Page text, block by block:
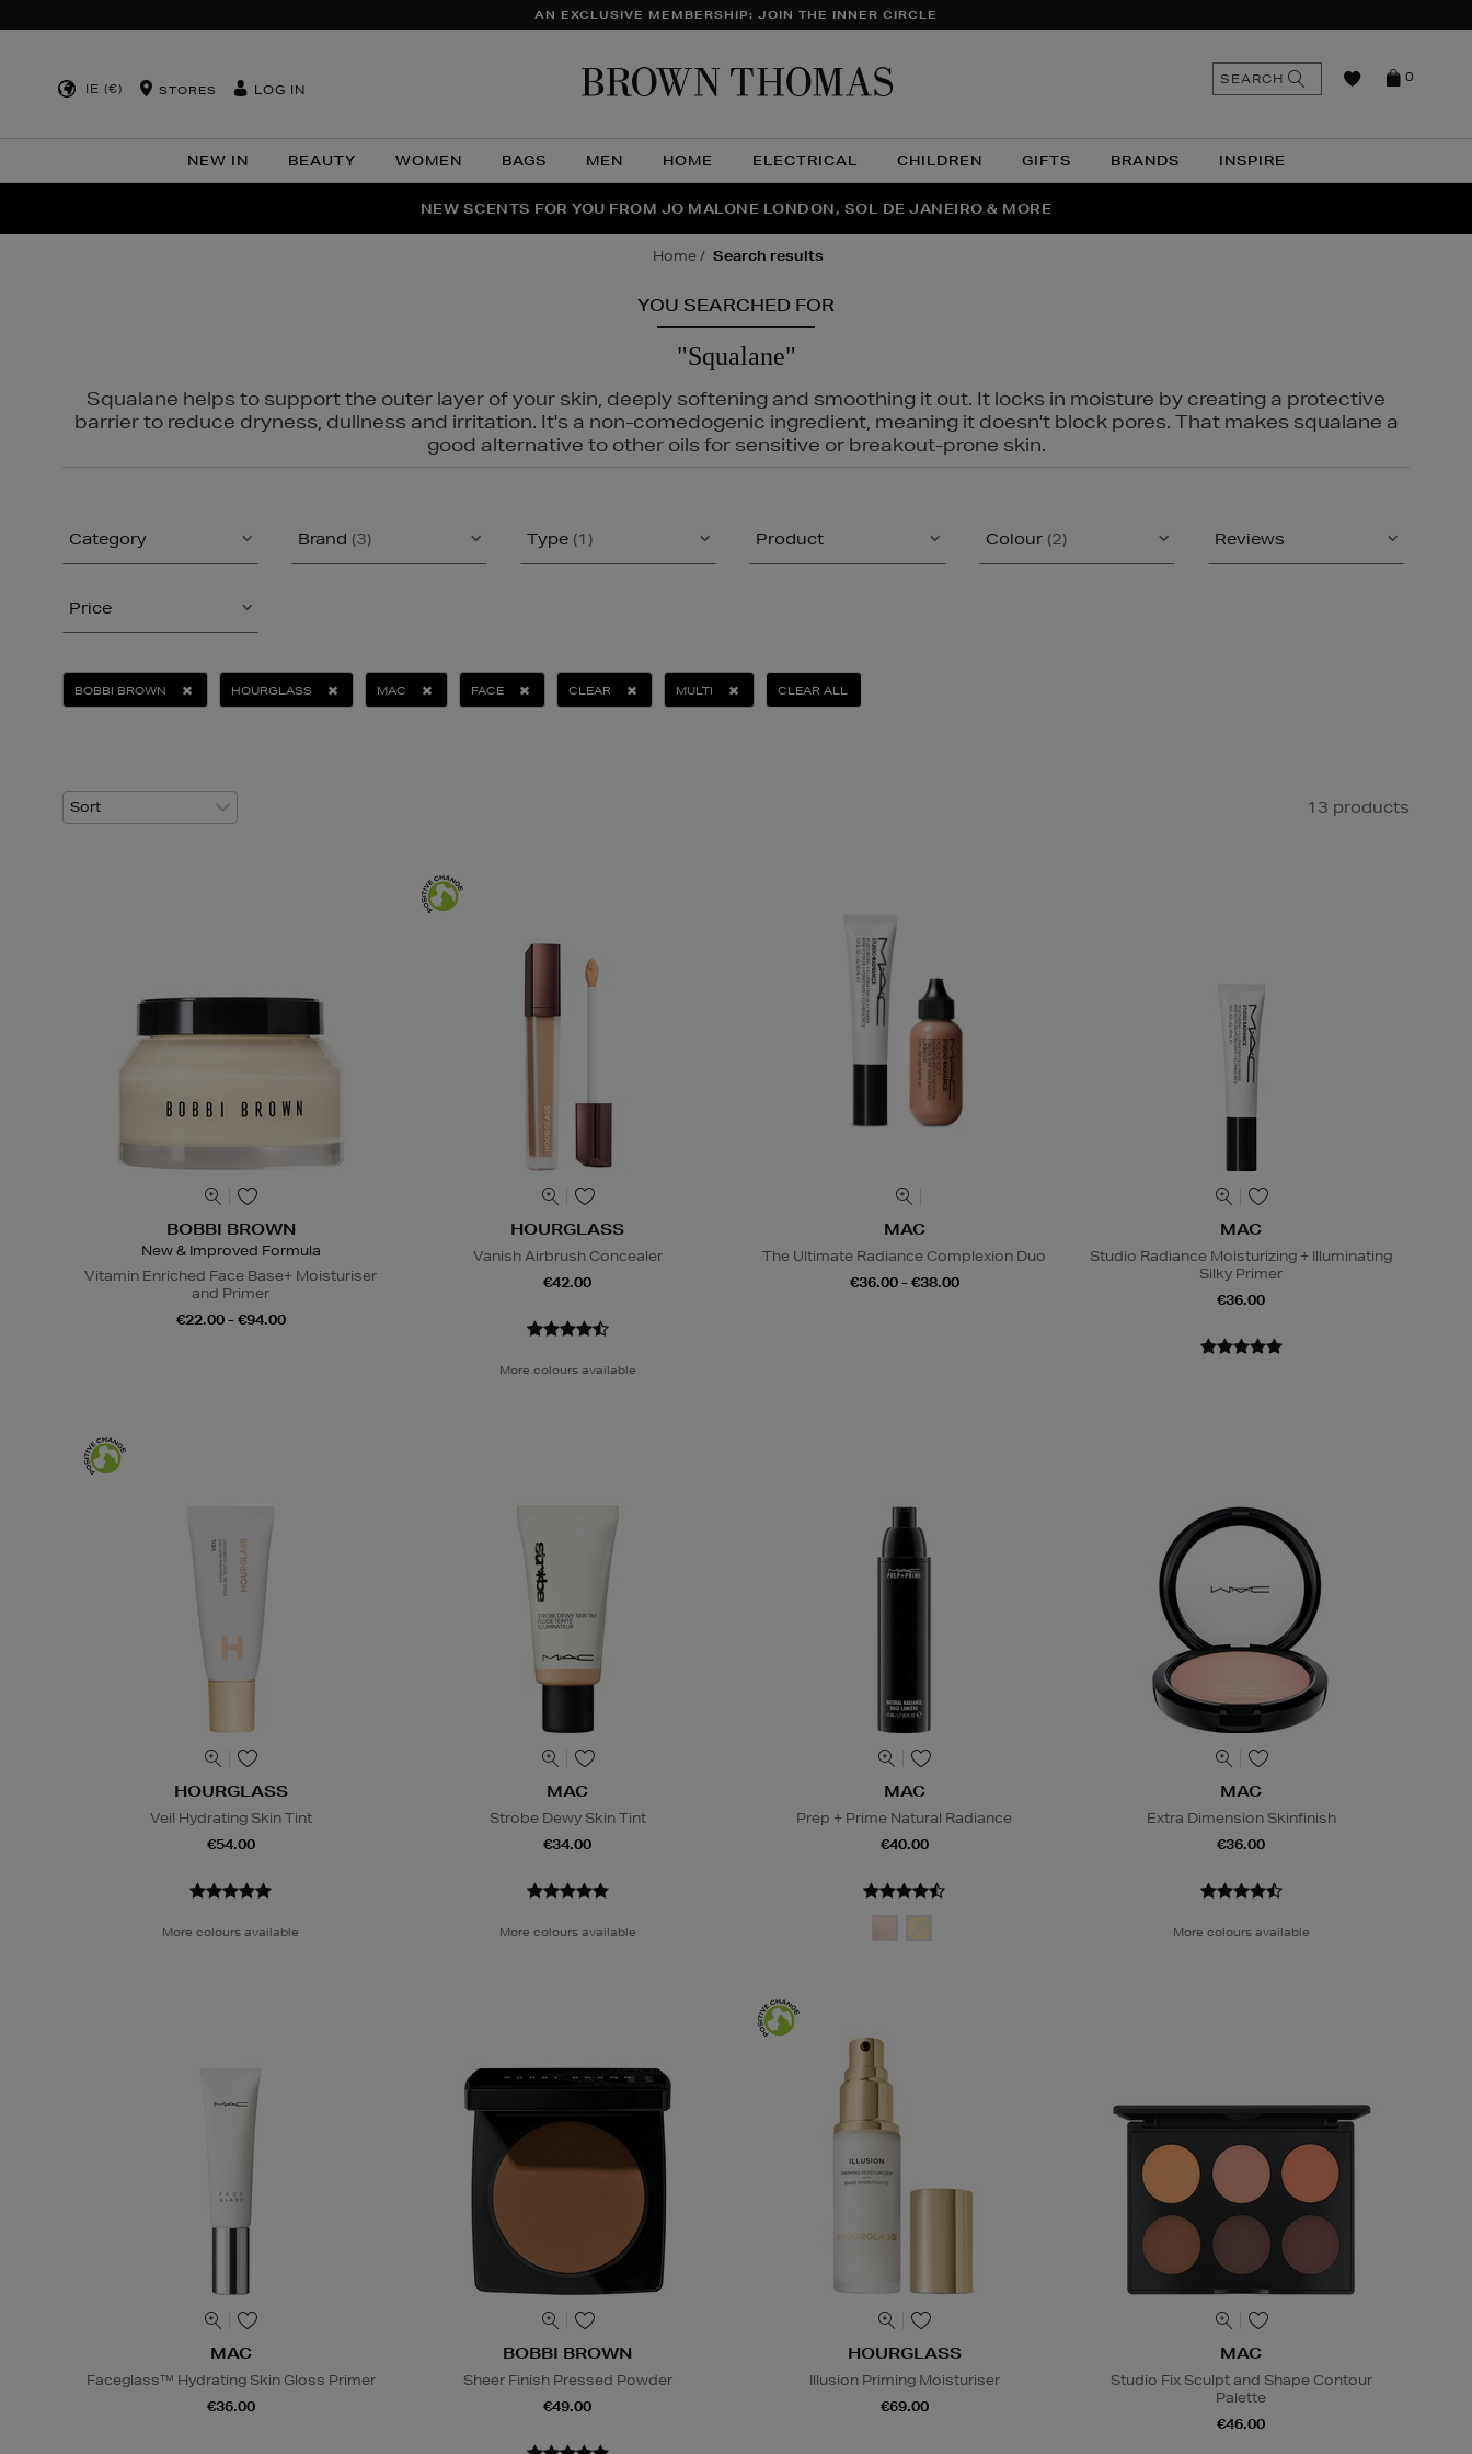
AN EXCLUSIVE MEMBERSHIP: JOIN THE INNER CIRCLE
IE (€) STORES LOG IN
NEW IN BEAUTY WOMEN BAGS MEN HOME ELECTRICAL CHILDREN GIFTS BRANDS INSPIRE
0
SEARCH
THE NINJA SUMMER EVENT IS HERE | SHOP NOW
NEW SCENTS FOR YOU FROM JO MALONE LONDON, SOL DE JANEIRO & MORE
PERFECT PAIR | GET 50% OFF* YOUR SECOND PAIR OF SUNGLASSES
home search results
YOU SEARCHED FOR
"Squalane"
Squalane helps to support the outer layer of your skin, deeply softening and smoothing it out. It locks in moisture by creating a protective
barrier to reduce dryness, dullness and irritation. It's a non-comedogenic ingredient, meaning it doesn't block pores. That makes squalane a
good alternative to other oils for sensitive or breakout-prone skin.
Category Brand (3) Type (1) Product Colour (2) Reviews
Price
BOBBI BROWN HOURGLASS MAC FACE CLEAR MULTI CLEAR ALL
13 products
BOBBI BROWN
New & Improved Formula
Vitamin Enriched Face Base+ Moisturiser
and Primer
€22.00 - €94.00
HOURGLASS
Vanish Airbrush Concealer
€42.00
More colours available
MAC
The Ultimate Radiance Complexion Duo
€36.00 - €38.00
MAC
Studio Radiance Moisturizing + Illuminating
Silky Primer
€36.00
HOURGLASS
Veil Hydrating Skin Tint
€54.00
More colours available
MAC
Strobe Dewy Skin Tint
€34.00
More colours available
MAC
Prep + Prime Natural Radiance
€40.00
MAC
Extra Dimension Skinfinish
€36.00
More colours available
MAC
Faceglass™ Hydrating Skin Gloss Primer
€36.00
BOBBI BROWN
Sheer Finish Pressed Powder
€49.00
HOURGLASS
Illusion Priming Moisturiser
€69.00
MAC
Studio Fix Sculpt and Shape Contour
Palette
€46.00